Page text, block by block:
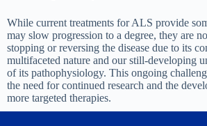
While current treatments for ALS provide
may slow progression to a degree, they are
stopping or reversing the disease due to its
multifaceted nature and our still-developing
of its pathophysiology. This ongoing
the need for continued research and the
more targeted therapies.